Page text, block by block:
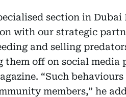
section in
with our strategic
and selling
them off on social
“Such
members,” he